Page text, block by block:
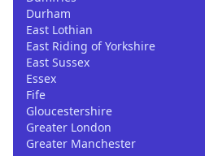
Durham
East Lothian
East Riding of Yorkshire
East Sussex
Essex
Fife
Gloucestershire
Greater London
Greater Manchester